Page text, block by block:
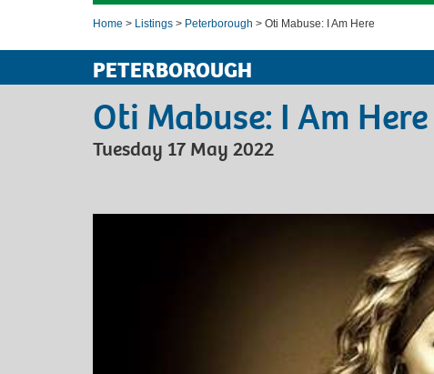
Home > Listings > Peterborough > Oti Mabuse: I Am Here
PETERBOROUGH
Oti Mabuse: I Am Here
Tuesday 17 May 2022